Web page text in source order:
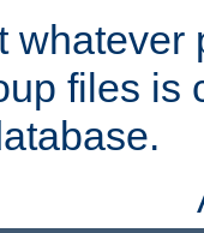
whatever
files is